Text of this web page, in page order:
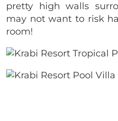
pretty high walls
may not want to risk
room!